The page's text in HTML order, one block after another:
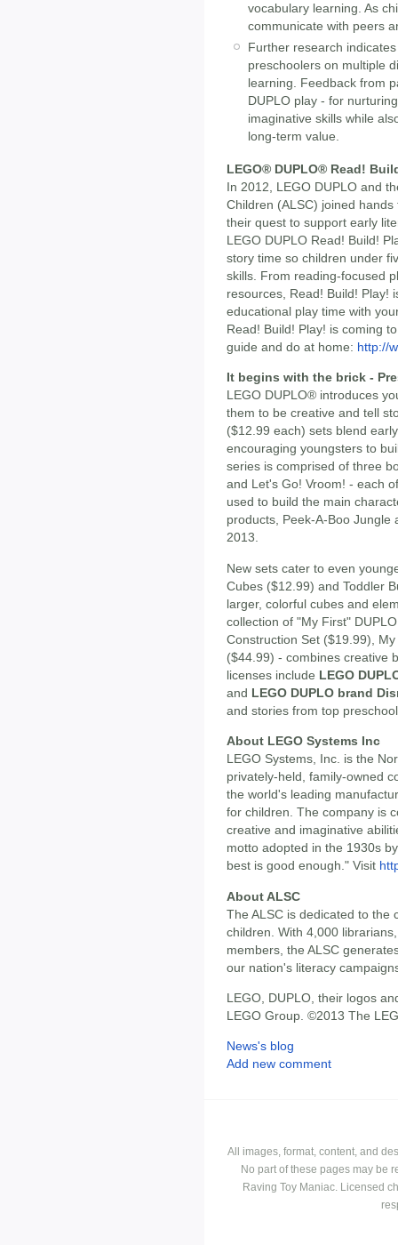
vocabulary learning. As
communicate with peers
Further research
preschoolers on multiple
learning. Feedback from
DUPLO play - for
imaginative skills while
long-term value.
LEGO® DUPLO® Read!
In 2012, LEGO DUPLO and
Children (ALSC) joined
their quest to support early
LEGO DUPLO Read! Build!
story time so children under
skills. From reading-focused
resources, Read! Build! Play!
educational play time with
Read! Build! Play! is coming
guide and do at home: http://
It begins with the brick -
LEGO DUPLO® introduces
them to be creative and tell
($12.99 each) sets blend
encouraging youngsters to
series is comprised of three
and Let's Go! Vroom! - each
used to build the main
products, Peek-A-Boo Jungle
2013.
New sets cater to even
Cubes ($12.99) and Toddler
larger, colorful cubes and
collection of "My First"
Construction Set ($19.99),
($44.99) - combines creative
licenses include LEGO
and LEGO DUPLO brand
and stories from top
About LEGO Systems Inc
LEGO Systems, Inc. is the
privately-held, family-owned
the world's leading
for children. The company is
creative and imaginative
motto adopted in the 1930s
best is good enough." Visit
About ALSC
The ALSC is dedicated to the
children. With 4,000
members, the ALSC
our nation's literacy
LEGO, DUPLO, their logos
LEGO Group. ©2013 The
News's blog
Add new comment
All images, format, content, and
No part of these pages may be
Raving Toy Maniac. Licensed